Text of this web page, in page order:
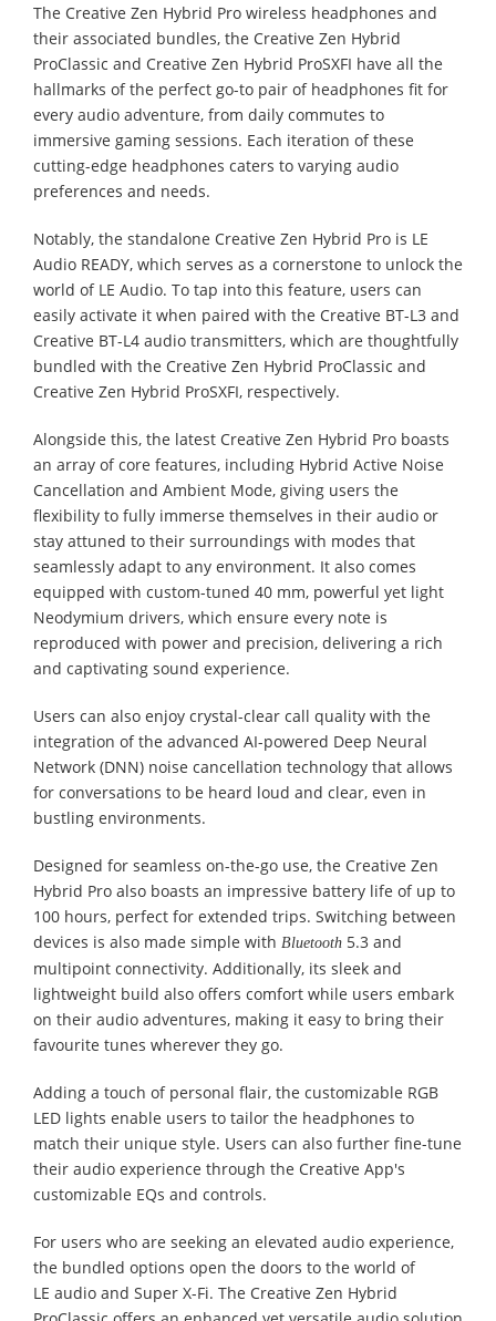
The Creative Zen Hybrid Pro wireless headphones and
their associated bundles, the Creative Zen Hybrid
ProClassic and Creative Zen Hybrid ProSXFI have all the
hallmarks of the perfect go-to pair of headphones fit for
every audio adventure, from daily commutes to
immersive gaming sessions. Each iteration of these
cutting-edge headphones caters to varying audio
preferences and needs.
Notably, the standalone Creative Zen Hybrid Pro is LE
Audio READY, which serves as a cornerstone to unlock the
world of LE Audio. To tap into this feature, users can
easily activate it when paired with the Creative BT-L3 and
Creative BT-L4 audio transmitters, which are thoughtfully
bundled with the Creative Zen Hybrid ProClassic and
Creative Zen Hybrid ProSXFI, respectively.
Alongside this, the latest Creative Zen Hybrid Pro boasts
an array of core features, including Hybrid Active Noise
Cancellation and Ambient Mode, giving users the
flexibility to fully immerse themselves in their audio or
stay attuned to their surroundings with modes that
seamlessly adapt to any environment. It also comes
equipped with custom-tuned 40 mm, powerful yet light
Neodymium drivers, which ensure every note is
reproduced with power and precision, delivering a rich
and captivating sound experience.
Users can also enjoy crystal-clear call quality with the
integration of the advanced AI-powered Deep Neural
Network (DNN) noise cancellation technology that allows
for conversations to be heard loud and clear, even in
bustling environments.
Designed for seamless on-the-go use, the Creative Zen
Hybrid Pro also boasts an impressive battery life of up to
100 hours, perfect for extended trips. Switching between
devices is also made simple with Bluetooth 5.3 and
multipoint connectivity. Additionally, its sleek and
lightweight build also offers comfort while users embark
on their audio adventures, making it easy to bring their
favourite tunes wherever they go.
Adding a touch of personal flair, the customizable RGB
LED lights enable users to tailor the headphones to
match their unique style. Users can also further fine-tune
their audio experience through the Creative App's
customizable EQs and controls.
For users who are seeking an elevated audio experience,
the bundled options open the doors to the world of
LE audio and Super X-Fi. The Creative Zen Hybrid